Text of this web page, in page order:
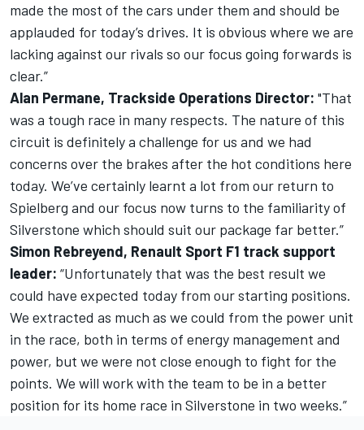
made the most of the cars under them and should be
applauded for today’s drives. It is obvious where we are
lacking against our rivals so our focus going forwards is
clear.”
Alan Permane, Trackside Operations Director: "That
was a tough race in many respects. The nature of this
circuit is definitely a challenge for us and we had
concerns over the brakes after the hot conditions here
today. We’ve certainly learnt a lot from our return to
Spielberg and our focus now turns to the familiarity of
Silverstone which should suit our package far better.”
Simon Rebreyend, Renault Sport F1 track support
leader: “Unfortunately that was the best result we
could have expected today from our starting positions.
We extracted as much as we could from the power unit
in the race, both in terms of energy management and
power, but we were not close enough to fight for the
points. We will work with the team to be in a better
position for its home race in Silverstone in two weeks.”